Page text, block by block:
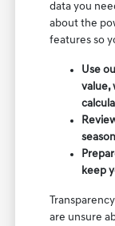
data you
about the
features so
Use
value,
keep
are unsure